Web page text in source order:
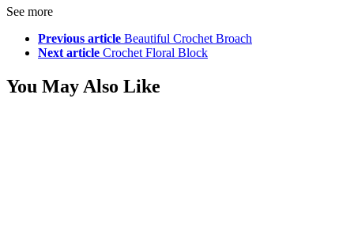
See more
Previous article Beautiful Crochet Broach
Next article Crochet Floral Block
You May Also Like